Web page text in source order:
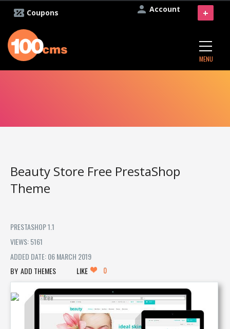
Account
Coupons
MENU
+
Beauty Store Free PrestaShop
Theme
PRESTASHOP 1.1
VIEWS: 5161
ADDED DATE: 06 MARCH 2019
ADD THEMES
LIKE 0